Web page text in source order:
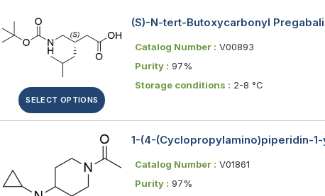
SELECT OPTIONS
(S)-N-tert-Butoxycarbonyl
Catalog Number : V00893
Purity : 97%
Storage conditions : 2-8 °C
1-(4-(Cyclopropylamino)piperidin-
Catalog Number : V01861
Purity : 97%